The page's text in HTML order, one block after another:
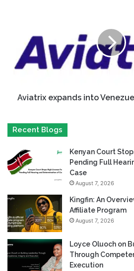
Aviatrix expands into
Recent Blogs
Kenyan Court
Pending Full
Case
August 7, 2026
Kingfin: An
Affiliate Program
August 7, 2026
Loyce Oluoch on
Through
Execution